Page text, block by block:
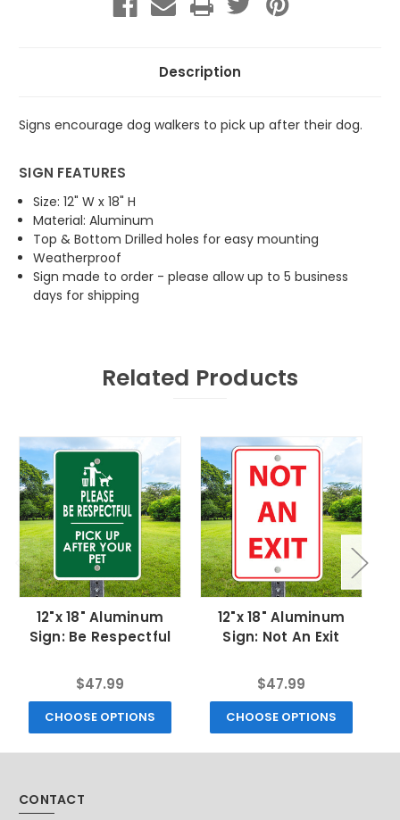
Description
Signs encourage dog walkers to pick up after their dog.
SIGN FEATURES
Size: 12" W x 18" H
Material: Aluminum
Top & Bottom Drilled holes for easy mounting
Weatherproof
Sign made to order - please allow up to 5 business
days for shipping
Related Products
12"x 18" Aluminum
Sign: Be Respectful
$47.99
CHOOSE OPTIONS
12"x 18" Aluminum
Sign: Not An Exit
$47.99
CHOOSE OPTIONS
CONTACT